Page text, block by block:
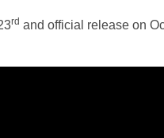
rd and official release on